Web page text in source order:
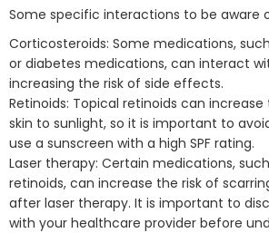
Some specific interactions to be aware
Corticosteroids: Some medications,
or diabetes medications, can interact
increasing the risk of side effects.
Retinoids: Topical retinoids can
skin to sunlight, so it is important to
use a sunscreen with a high SPF rating.
Laser therapy: Certain medications,
retinoids, can increase the risk of
after laser therapy. It is important to
with your healthcare provider before